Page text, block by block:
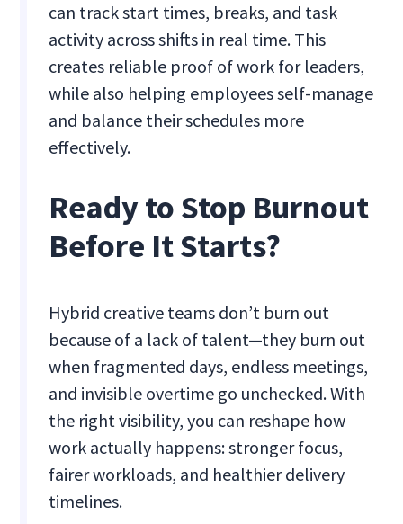
can track start times, breaks, and task
activity across shifts in real time. This
creates reliable proof of work for leaders,
while also helping employees self-manage
and balance their schedules more
effectively.
Ready to Stop Burnout
Before It Starts?
Hybrid creative teams don’t burn out
because of a lack of talent—they burn out
when fragmented days, endless meetings,
and invisible overtime go unchecked. With
the right visibility, you can reshape how
work actually happens: stronger focus,
fairer workloads, and healthier delivery
timelines.